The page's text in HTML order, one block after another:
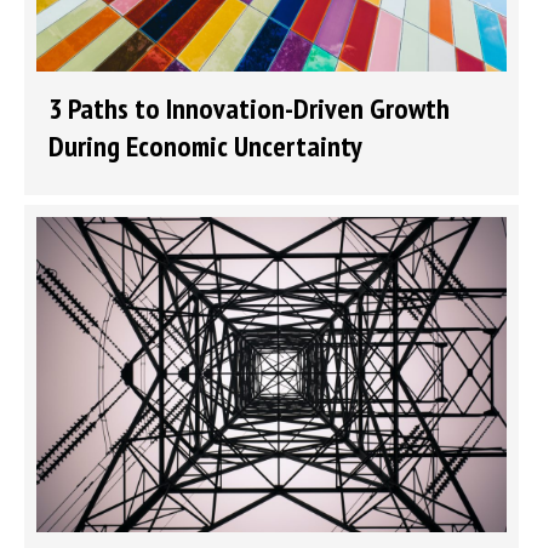
3 Paths to Innovation-Driven Growth
During Economic Uncertainty